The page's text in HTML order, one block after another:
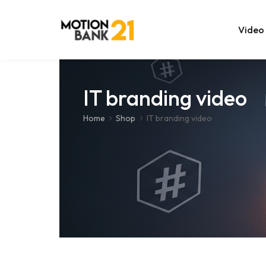
Video
After
IT branding video
Home Shop IT branding video